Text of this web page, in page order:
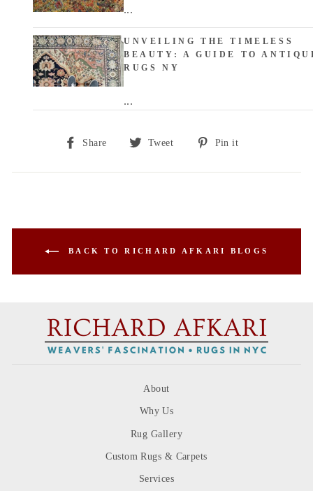
...
UNVEILING THE TIMELESS
BEAUTY: A GUIDE TO
RUGS NY
...
Share
Share
Tweet
TweetPin it
BACK TO RICHARD AFKARI BLOGS
About
Why Us
Rug Gallery
Custom Rugs & Carpets
Services